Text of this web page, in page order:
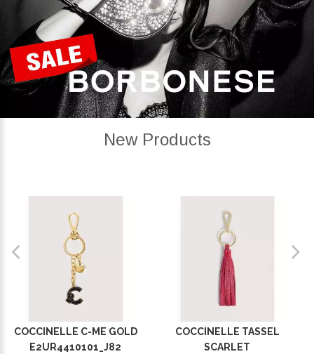
New Products
COCCINELLE C-ME GOLD
E2UR4410101_J82
COCCINELLE TASSEL
SCARLET